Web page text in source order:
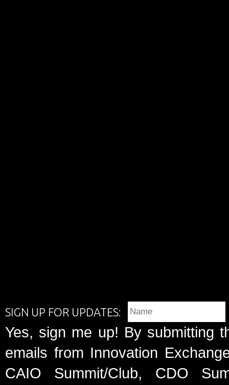
SIGN UP FOR UPDATES:
Yes, sign me up! By submitting
emails from Innovation
CAIO Summit/Club, CDO